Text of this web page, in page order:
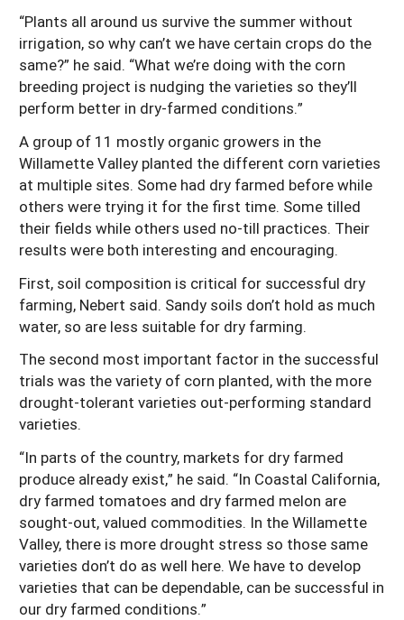
“Plants all around us survive the summer without
irrigation, so why can’t we have certain crops do the
same?” he said. “What we’re doing with the corn
breeding project is nudging the varieties so they’ll
perform better in dry-farmed conditions.”
A group of 11 mostly organic growers in the
Willamette Valley planted the different corn varieties
at multiple sites. Some had dry farmed before while
others were trying it for the first time. Some tilled
their fields while others used no-till practices. Their
results were both interesting and encouraging.
First, soil composition is critical for successful dry
farming, Nebert said. Sandy soils don’t hold as much
water, so are less suitable for dry farming.
The second most important factor in the successful
trials was the variety of corn planted, with the more
drought-tolerant varieties out-performing standard
varieties.
“In parts of the country, markets for dry farmed
produce already exist,” he said. “In Coastal California,
dry farmed tomatoes and dry farmed melon are
sought-out, valued commodities. In the Willamette
Valley, there is more drought stress so those same
varieties don’t do as well here. We have to develop
varieties that can be dependable, can be successful in
our dry farmed conditions.”